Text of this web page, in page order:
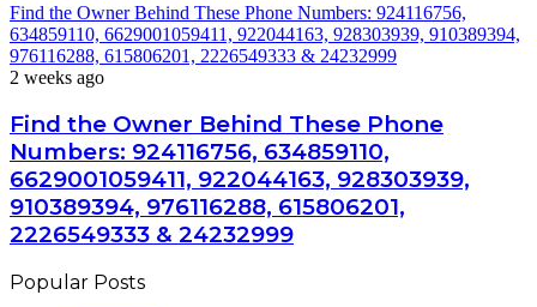
Find the Owner Behind These Phone Numbers: 924116756,
634859110, 6629001059411, 922044163, 928303939, 910389394,
976116288, 615806201, 2226549333 & 24232999
2 weeks ago
Find the Owner Behind These Phone
Numbers: 924116756, 634859110,
6629001059411, 922044163, 928303939,
910389394, 976116288, 615806201,
2226549333 & 24232999
Popular Posts